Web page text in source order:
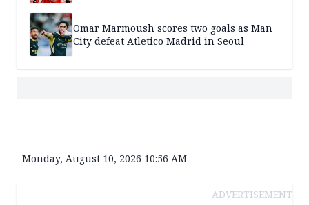
Omar Marmoush scores two goals as Man
City defeat Atletico Madrid in Seoul
Monday, August 10, 2026 10:56 AM
ADVERTISEMENT